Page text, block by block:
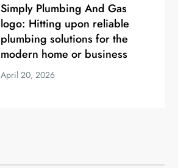
Simply Plumbing And Gas
logo: Hitting upon reliable
plumbing solutions for the
modern home or business
April 20, 2026